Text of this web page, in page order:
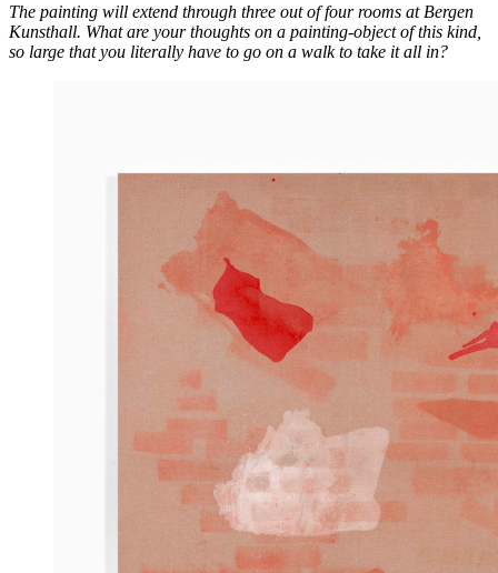
The painting will extend through three out of four rooms at Bergen
Kunsthall. What are your thoughts on a painting-object of this kind,
so large that you literally have to go on a walk to take it all in?